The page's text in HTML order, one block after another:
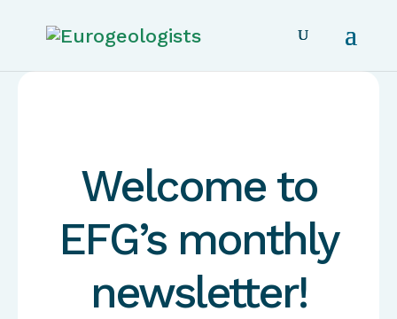
Welcome to
EFG’s monthly
newsletter!